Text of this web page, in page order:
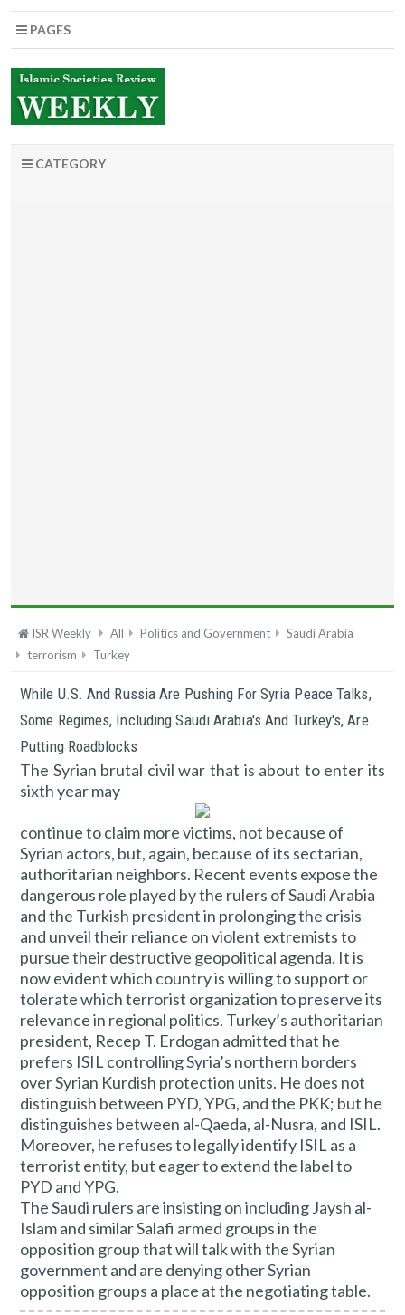
PAGES
CATEGORY
ISR Weekly All Politics and Government
Saudi Arabia
terrorism
Turkey
While U.S. And Russia Are Pushing For Syria Peace Talks,
Some Regimes, Including Saudi Arabia's And Turkey's, Are
Putting Roadblocks
The Syrian brutal civil war that is about to enter its
sixth year may
continue to claim more victims, not because of
Syrian actors, but, again, because of its sectarian,
authoritarian neighbors. Recent events expose the
dangerous role played by the rulers of Saudi Arabia
and the Turkish president in prolonging the crisis
and unveil their reliance on violent extremists to
pursue their destructive geopolitical agenda. It is
now evident which country is willing to support or
tolerate which terrorist organization to preserve its
relevance in regional politics. Turkey’s authoritarian
president, Recep T. Erdogan admitted that he
prefers ISIL controlling Syria’s northern borders
over Syrian Kurdish protection units. He does not
distinguish between PYD, YPG, and the PKK; but he
distinguishes between al-Qaeda, al-Nusra, and ISIL.
Moreover, he refuses to legally identify ISIL as a
terrorist entity, but eager to extend the label to
PYD and YPG.
The Saudi rulers are insisting on including Jaysh al-
Islam and similar Salafi armed groups in the
opposition group that will talk with the Syrian
government and are denying other Syrian
opposition groups a place at the negotiating table.